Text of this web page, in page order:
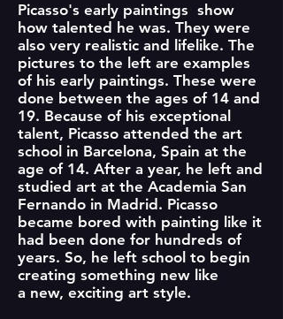
Picasso's early paintings show
how talented he was. They were
also very realistic and lifelike. The
pictures to the left are examples
of his early paintings. These were
done between the ages of 14 and
19. Because of his exceptional
talent, Picasso attended the art
school in Barcelona, Spain at the
age of 14. After a year, he left and
studied art at the Academia San
Fernando in Madrid. Picasso
became bored with painting like it
had been done for hundreds of
years. So, he left school to begin
creating something new like
a new, exciting art style.